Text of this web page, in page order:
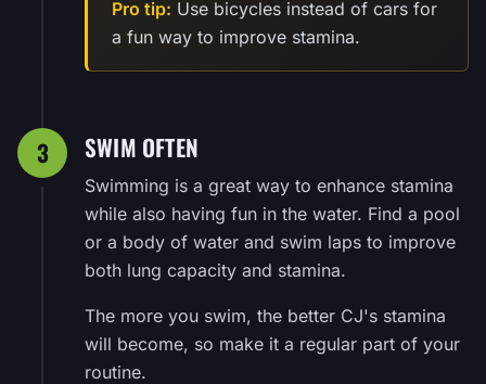
Pro tip: Use bicycles instead of cars for
a fun way to improve stamina.
3 SWIM OFTEN
Swimming is a great way to enhance stamina
while also having fun in the water. Find a pool
or a body of water and swim laps to improve
both lung capacity and stamina.
The more you swim, the better CJ's stamina
will become, so make it a regular part of your
routine.